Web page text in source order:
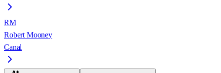
RM
Robert Mooney
Canal